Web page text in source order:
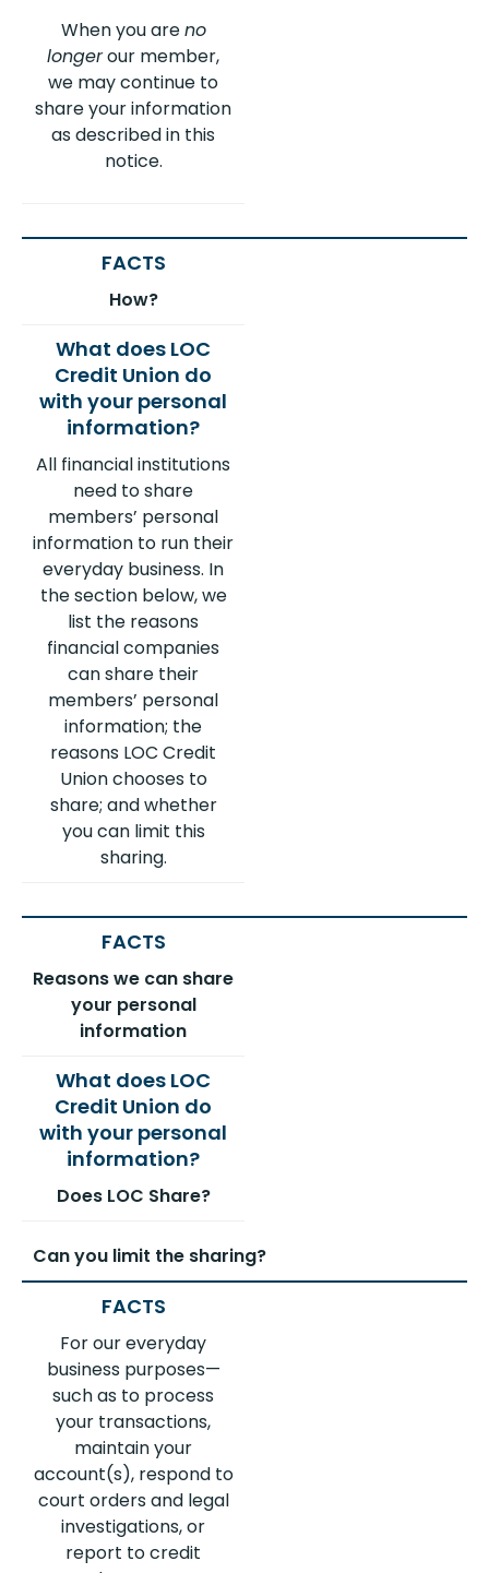
When you areno
longerour member,
we may continue to
share your information
as described in this
notice.
How?
All financial institutions
need to share
members’ personal
information to run their
everyday business. In
the section below, we
list the reasons
financial companies
can share their
members’ personal
information; the
reasons LOC Credit
Union chooses to
share; and whether
you can limit this
sharing.
Reasons we can share
your personal
information
Does LOC Share?
Can you limit the sharing?
For our everyday
business purposes—
such as to process
your transactions,
maintain your
account(s), respond to
court orders and legal
investigations, or
report to credit